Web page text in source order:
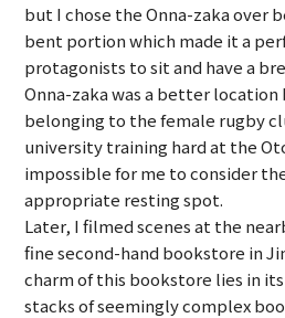
but I chose the Onna-zaka over
bent portion which made it a
protagonists to sit and have a
Onna-zaka was a better location
belonging to the female rugby
university training hard at the
impossible for me to consider
appropriate resting spot.
Later, I filmed scenes at the
fine second-hand bookstore in
charm of this bookstore lies in
stacks of seemingly complex